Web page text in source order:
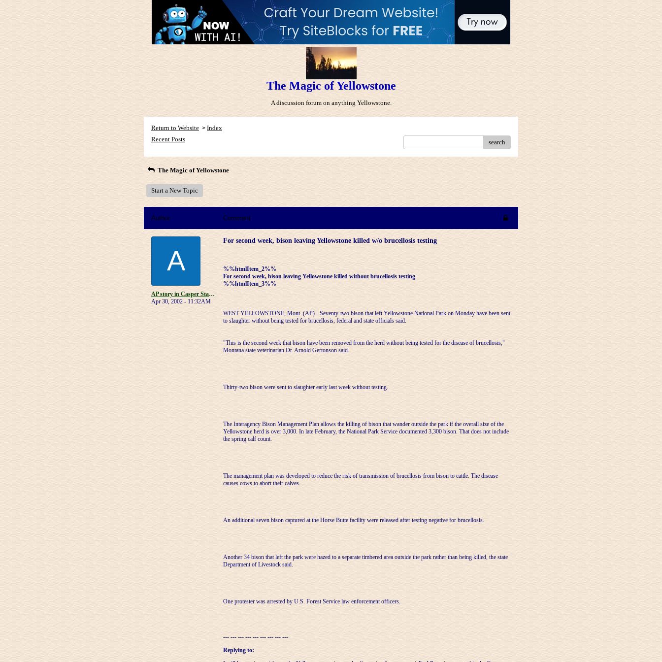
The Magic of Yellowstone
A discussion forum on anything Yellowstone.
Return to Website > Index
Recent Posts
search
The Magic of Yellowstone
Start a New Topic
Author Comment
A
AP story in Casper Star-Tribune
Apr 30, 2002 - 11:32AM
For second week, bison leaving Yellowstone killed w/o brucellosis testing
%%htmlItem_2%%
For second week, bison leaving Yellowstone killed without brucellosis testing
%%htmlItem_3%%
WEST YELLOWSTONE, Mont. (AP) - Seventy-two bison that left Yellowstone National Park on Monday have been sent
to slaughter without being tested for brucellosis, federal and state officials said.
"This is the second week that bison have been removed from the herd without being tested for the disease of brucellosis,"
Montana state veterinarian Dr. Arnold Gertonson said.
Thirty-two bison were sent to slaughter early last week without testing.
The Interagency Bison Management Plan allows the killing of bison that wander outside the park if the overall size of the
Yellowstone herd is over 3,000. In late February, the National Park Service documented 3,300 bison. That does not include
the spring calf count.
The management plan was developed to reduce the risk of transmission of brucellosis from bison to cattle. The disease
causes cows to abort their calves.
An additional seven bison captured at the Horse Butte facility were released after testing negative for brucellosis.
Another 34 bison that left the park were hazed to a separate timbered area outside the park rather than being killed, the state
Department of Livestock said.
One protester was arrested by U.S. Forest Service law enforcement officers.
--- --- --- --- --- --- --- --- ---
Replying to: